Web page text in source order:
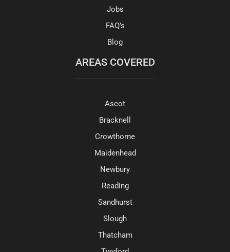
Jobs
FAQ’s
Blog
AREAS COVERED
Ascot
Bracknell
Crowthorne
Maidenhead
Newbury
Reading
Sandhurst
Slough
Thatcham